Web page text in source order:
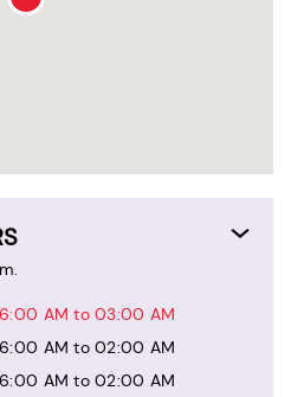
AM to 03:00 AM
AM to 02:00 AM
AM to 02:00 AM